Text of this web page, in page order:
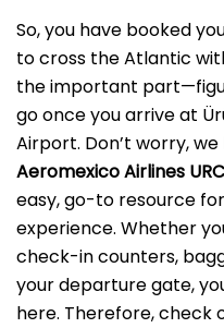
So, you have booked
to cross the Atlantic
the important
go once you arrive at
Airport. Don’t worry,
Aeromexico Airlines URC
easy, go-to resource
experience. Whether
check-in counters,
your departure gate,
here. Therefore, check